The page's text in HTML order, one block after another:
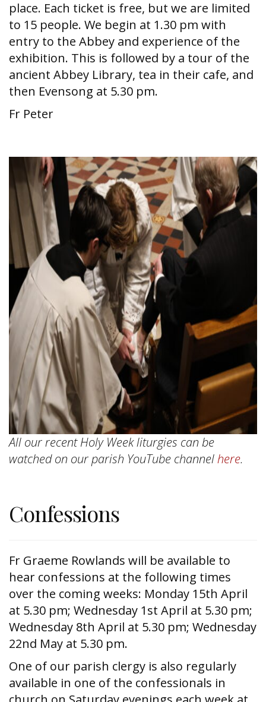
place. Each ticket is free, but we are limited
to 15 people. We begin at 1.30 pm with
entry to the Abbey and experience of the
exhibition. This is followed by a tour of the
ancient Abbey Library, tea in their cafe, and
then Evensong at 5.30 pm.
Fr Peter
All our recent Holy Week liturgies can be
watched on our parish YouTube channelhere.
Confessions
Fr Graeme Rowlands will be available to
hear confessions at the following times
over the coming weeks: Monday 15th April
at 5.30 pm; Wednesday 1st April at 5.30 pm;
Wednesday 8th April at 5.30 pm; Wednesday
22nd May at 5.30 pm.
One of our parish clergy is also regularly
available in one of the confessionals in